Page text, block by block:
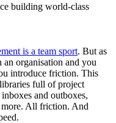
building world-class
is a team sport. But as
an organisation and you
introduce friction. This
full of project
and outboxes,
more. All friction. And